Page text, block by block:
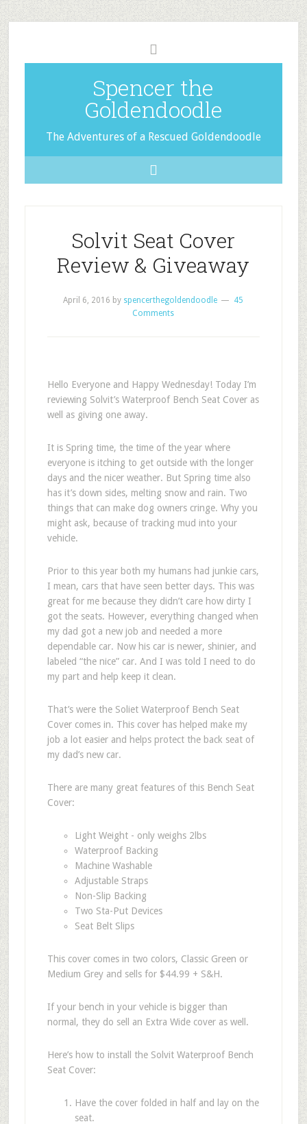
Spencer the
Goldendoodle
The Adventures of a Rescued Goldendoodle
Solvit Seat Cover
Review & Giveaway
April 6, 2016 by spencerthegoldendoodle
45
Comments
Hello Everyone and Happy Wednesday! Today I’m
reviewing Solvit’s Waterproof Bench Seat Cover as
well as giving one away.
It is Spring time, the time of the year where
everyone is itching to get outside with the longer
days and the nicer weather. But Spring time also
has it’s down sides, melting snow and rain. Two
things that can make dog owners cringe. Why you
might ask, because of tracking mud into your
vehicle.
Prior to this year both my humans had junkie cars,
I mean, cars that have seen better days. This was
great for me because they didn’t care how dirty I
got the seats. However, everything changed when
my dad got a new job and needed a more
dependable car. Now his car is newer, shinier, and
labeled “the nice” car. And I was told I need to do
my part and help keep it clean.
That’s were the Soliet Waterproof Bench Seat
Cover comes in. This cover has helped make my
job a lot easier and helps protect the back seat of
my dad’s new car.
There are many great features of this Bench Seat
Cover:
Light Weight - only weighs 2lbs
Waterproof Backing
Machine Washable
Adjustable Straps
Non-Slip Backing
Two Sta-Put Devices
Seat Belt Slips
This cover comes in two colors, Classic Green or
Medium Grey and sells for $44.99 + S&H.
If your bench in your vehicle is bigger than
normal, they do sell an Extra Wide cover as well.
Here’s how to install the Solvit Waterproof Bench
Seat Cover:
Have the cover folded in half and lay on the
seat.